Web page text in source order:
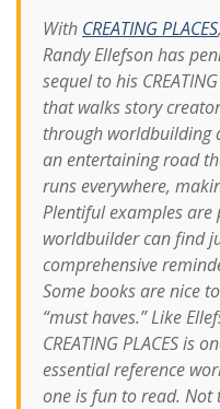
With CREATING PLACES,
Randy Ellefson has
sequel to his
that walks story
through worldbuilding
an entertaining road
runs everywhere,
Plentiful examples are
worldbuilder can find
comprehensive
Some books are nice
“must haves.” Like
CREATING PLACES is
essential reference
one is fun to read.